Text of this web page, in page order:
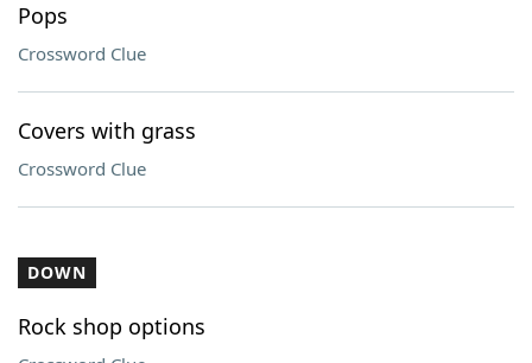
Pops
Crossword Clue
Covers with grass
Crossword Clue
DOWN
Rock shop options